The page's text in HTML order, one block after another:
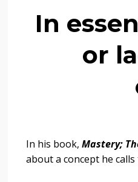
In
or
In his book, Mastery;
about a concept he calls